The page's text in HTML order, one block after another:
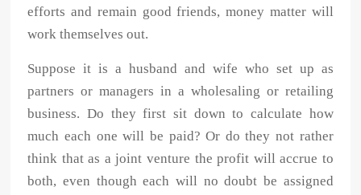
efforts and remain good friends, money matter will
work themselves out.
Suppose it is a husband and wife who set up as
partners or managers in a wholesaling or retailing
business. Do they first sit down to calculate how
much each one will be paid? Or do they not rather
think that as a joint venture the profit will accrue to
both, even though each will no doubt be assigned